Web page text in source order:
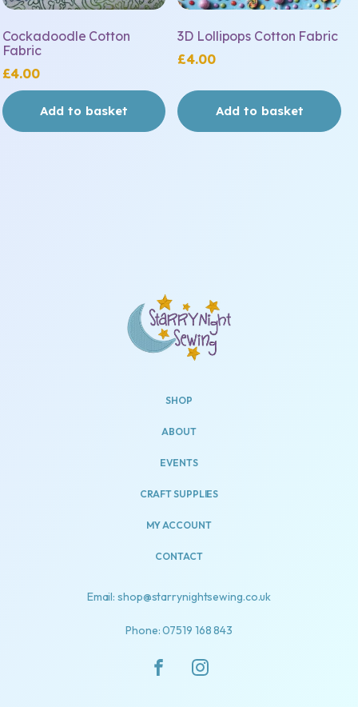
Cockadoodle Cotton
Fabric
£4.00
Add to basket
3D Lollipops Cotton Fabric
£4.00
Add to basket
SHOP
ABOUT
EVENTS
CRAFT SUPPLIES
MY ACCOUNT
CONTACT
Email: shop@starrynightsewing.co.uk
Phone: 07519 168 843